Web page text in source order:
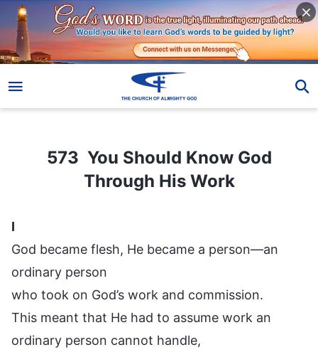
573 You Should Know God Through His Work
573 You Should Know God
Through His Work
I
God became flesh, He became a person—an
ordinary person
who took on God’s work and commission.
This meant that He had to assume work an
ordinary person cannot handle,